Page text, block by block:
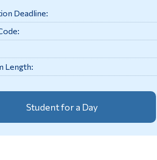
Deadline:
Length:
Student for a Day